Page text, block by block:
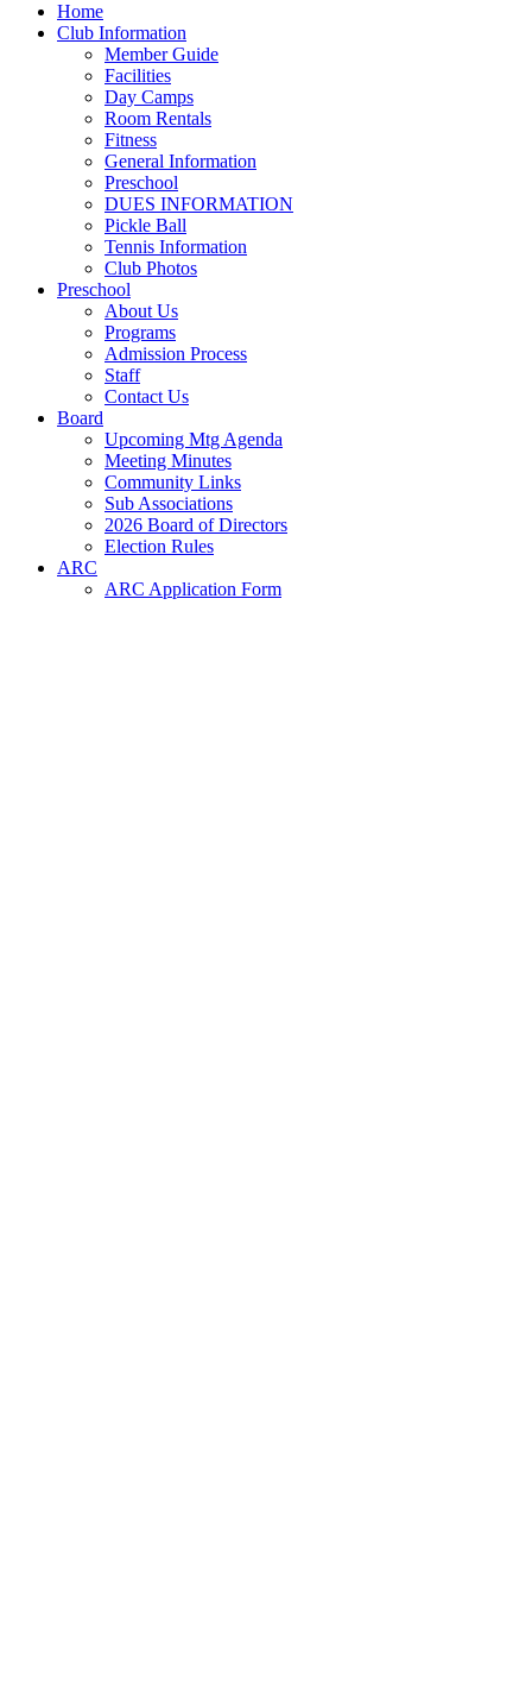
Home
Club Information
Member Guide
Facilities
Day Camps
Room Rentals
Fitness
General Information
Preschool
DUES INFORMATION
Pickle Ball
Tennis Information
Club Photos
Preschool
About Us
Programs
Admission Process
Staff
Contact Us
Board
Upcoming Mtg Agenda
Meeting Minutes
Community Links
Sub Associations
2026 Board of Directors
Election Rules
ARC
ARC Application Form